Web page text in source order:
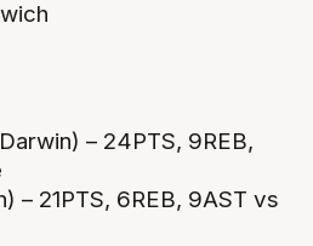
– 24PTS, 9REB,
– 21PTS, 6REB, 9AST vs